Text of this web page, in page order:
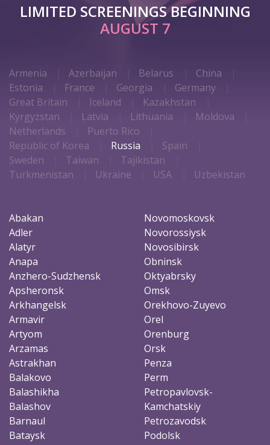
LIMITED SCREENINGS BEGINNING
AUGUST 7
Armenia Azerbaijan Belarus
China
Estonia
France Georgia
Germany
Great Britain
Iceland
Kazakhstan
Kyrgyzstan
Latvia Lithuania
Moldova
Netherlands
Puerto Rico
Republic of Korea
Russia
Spain
Sweden
Taiwan
Tajikistan
Turkmenistan
Ukraine USA Uzbekistan
Abakan
Adler
Alatyr
Anapa
Anzhero-Sudzhensk
Apsheronsk
Arkhangelsk
Armavir
Artyom
Arzamas
Astrakhan
Balakovo
Balashikha
Balashov
Barnaul
Bataysk
Novomoskovsk
Novorossiysk
Novosibirsk
Obninsk
Oktyabrsky
Omsk
Orekhovo-Zuyevo
Orel
Orenburg
Orsk
Penza
Perm
Petropavlovsk-
Kamchatskiy
Petrozavodsk
Podolsk